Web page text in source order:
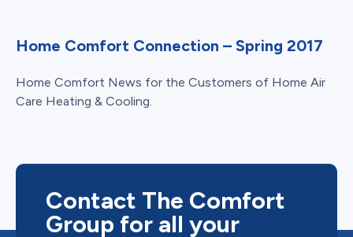
Home Comfort Connection – Spring 2017
Home Comfort News for the Customers of Home Air
Care Heating & Cooling.
Contact The Comfort
Group for all your